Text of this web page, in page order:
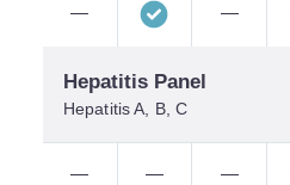
— —
Hepatitis Panel
Hepatitis A, B, C
— — —